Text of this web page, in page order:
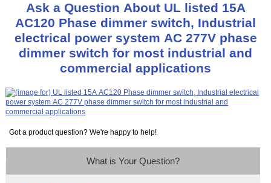
Ask a Question About UL listed 15A
AC120 Phase dimmer switch, Industrial
electrical power system AC 277V phase
dimmer switch for most industrial and
commercial applications
Got a product question? We're happy to help!
What is Your Question?